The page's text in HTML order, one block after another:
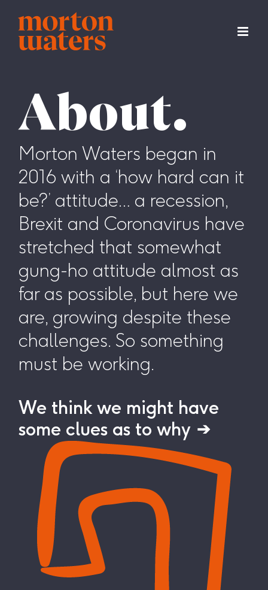
content
About.
Morton Waters began in
2016 with a ‘how hard can it
be?’ attitude… a recession,
Brexit and Coronavirus have
stretched that somewhat
gung-ho attitude almost as
far as possible, but here we
are, growing despite these
challenges. So something
must be working.
We think we might have
some clues as to why